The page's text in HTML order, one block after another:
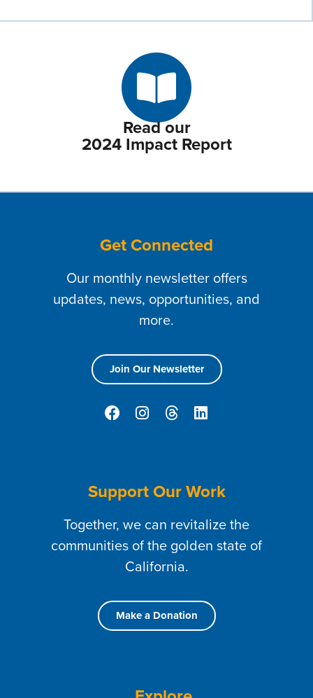
Read our
2024 Impact Report
Get Connected
Our monthly newsletter offers
updates, news, opportunities, and
more.
Join Our Newsletter
Support Our Work
Together, we can revitalize the
communities of the golden state of
California.
Make a Donation